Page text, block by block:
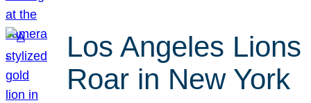
Los Angeles Lions
Roar in New York